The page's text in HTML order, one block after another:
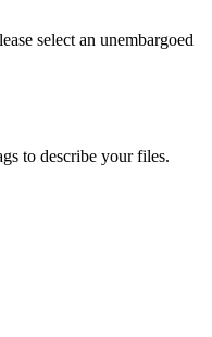
select an unembargoed
to describe your files.